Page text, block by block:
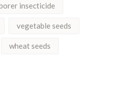
insecticide
vegetable seeds
wheat seeds